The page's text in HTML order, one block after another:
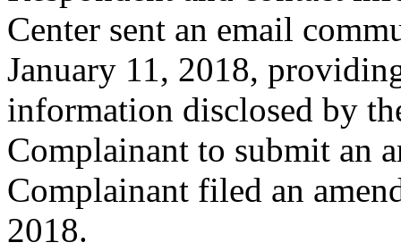
Center sent an email
January 11, 2018,
information disclosed by
Complainant to submit an
Complainant filed an
2018.